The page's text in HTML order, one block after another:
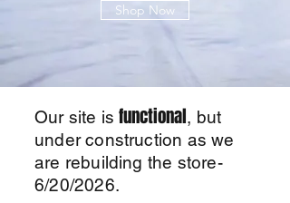
Shop Now
Our site isfunctional, but
under construction as we
are rebuilding the store-
6/20/2026.